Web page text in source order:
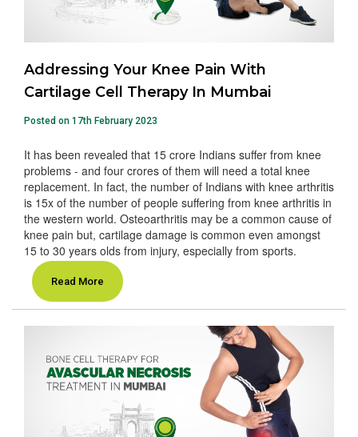
Addressing Your Knee Pain With
Cartilage Cell Therapy In Mumbai
Posted on 17th February 2023
It has been revealed that 15 crore Indians suffer from knee
problems - and four crores of them will need a total knee
replacement. In fact, the number of Indians with knee arthritis
is 15x of the number of people suffering from knee arthritis in
the western world. Osteoarthritis may be a common cause of
knee pain but, cartilage damage is common even amongst
15 to 30 years olds from injury, especially from sports.
Read More